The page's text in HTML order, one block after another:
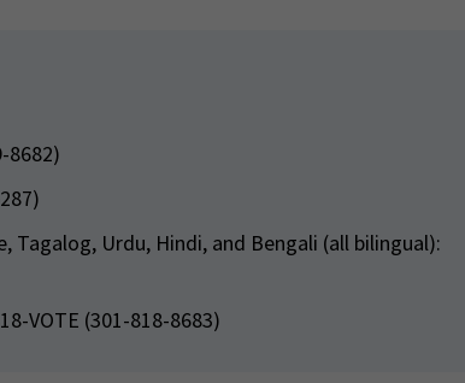
8682)
Tagalog, Urdu, Hindi, and Bengali (all bilingual):
VOTE (301-818-8683)